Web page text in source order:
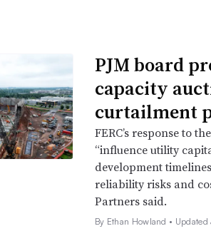
PJM board
capacity
curtailment
FERC’s response to
“influence utility
development
reliability risks and
Partners said.
By Ethan Howland •